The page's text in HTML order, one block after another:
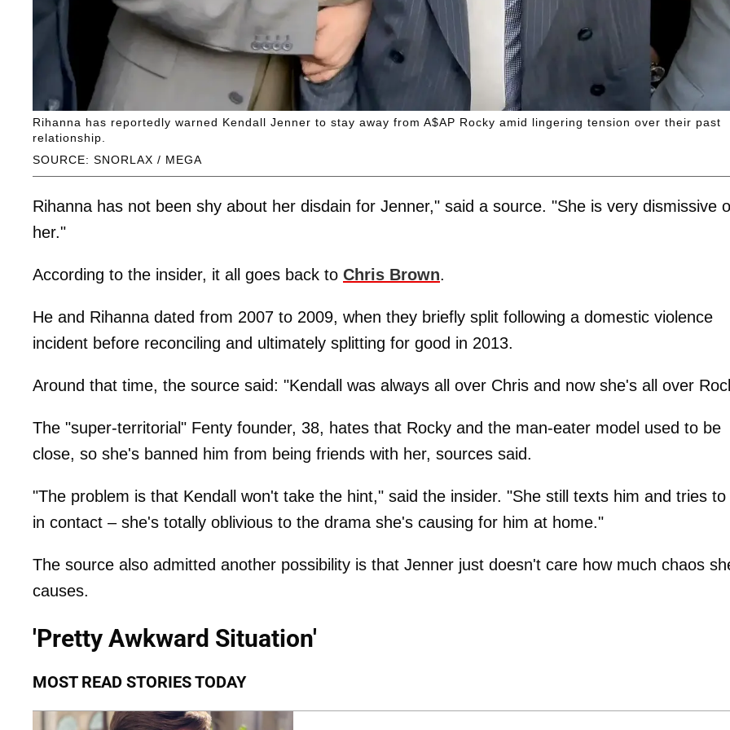
SOURCE: SNORLAX / MEGA
Rihanna has reportedly warned Kendall Jenner to stay away from A$AP Rocky amid lingering tension over their past
relationship.
Rihanna has not been shy about her disdain for Jenner," said a source. "She is very dismissive
her."
According to the insider, it all goes back to Chris Brown.
He and Rihanna dated from 2007 to 2009, when they briefly split following a domestic violence
incident before reconciling and ultimately splitting for good in 2013.
Around that time, the source said: "Kendall was always all over Chris and now she's all over
The "super-territorial" Fenty founder, 38, hates that Rocky and the man-eater model used to be
close, so she's banned him from being friends with her, sources said.
"The problem is that Kendall won't take the hint," said the insider. "She still texts him and tries to
in contact – she's totally oblivious to the drama she's causing for him at home."
The source also admitted another possibility is that Jenner just doesn't care how much chaos
causes.
'Pretty Awkward Situation'
MOST READ STORIES TODAY